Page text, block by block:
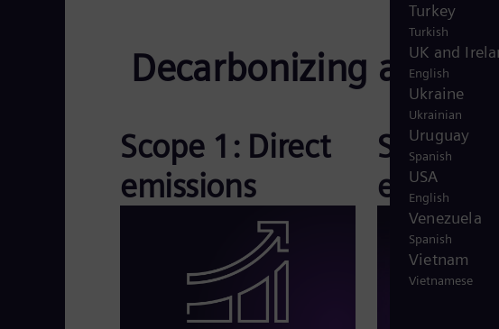
Decarbonizing
Scope 1: Direct
emissions
Scope
emissions
Turkey
Turkish
UK and
English
Ukraine
Ukrainian
Uruguay
Spanish
USA
English
Venezuela
Spanish
Vietnam
Vietnamese